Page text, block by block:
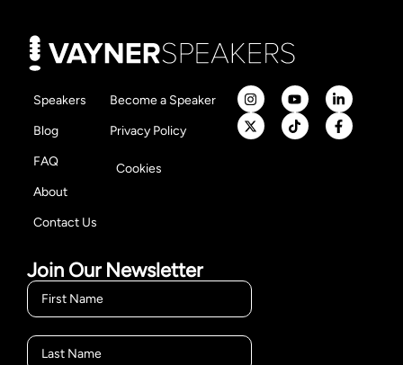
Speakers
Blog
FAQ
About
Contact Us
Become a Speaker
Privacy Policy
Cookies
Join Our Newsletter